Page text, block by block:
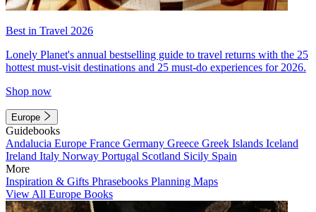
Best in Travel 2026
Lonely Planet's annual bestselling guide to travel returns with the 25
hottest must-visit destinations and 25 must-do experiences for 2026.
Shop now
Europe
Guidebooks
Andalucia Europe France Germany Greece Greek Islands Iceland
Ireland Italy Norway Portugal Scotland Sicily Spain
More
Inspiration & Gifts Phrasebooks Planning Maps
View All Europe Books